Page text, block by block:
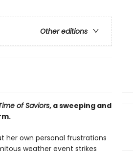
Other editions
of Saviors, a sweeping and
her own personal frustrations
weather event strikes